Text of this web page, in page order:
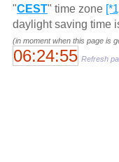
"CEST" time zone
daylight saving time
(in moment when this page is
06:24:55 Refresh